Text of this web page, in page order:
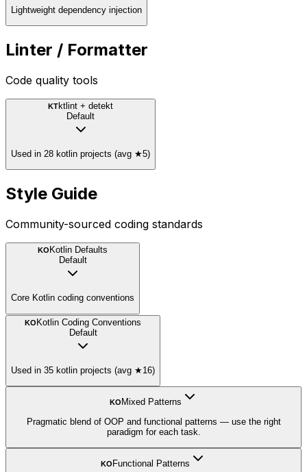
Lightweight dependency injection
Linter / Formatter
Code quality tools
KTktlint + detekt
Default
Used in 28 kotlin projects (avg ★5)
Style Guide
Community-sourced coding standards
KO Kotlin Defaults
Default
Core Kotlin coding conventions
KO Kotlin Coding Conventions
Default
Used in 35 kotlin projects (avg ★16)
KO Mixed Patterns
Pragmatic blend of OOP and functional patterns — use the right
paradigm for each task.
KO Functional Patterns